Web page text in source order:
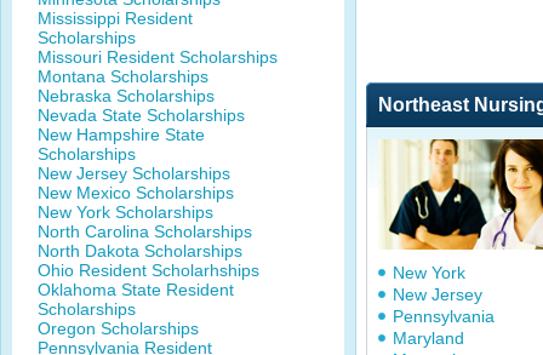
Mississippi Resident
Scholarships
Missouri Resident Scholarships
Montana Scholarships
Nebraska Scholarships
Nevada State Scholarships
New Hampshire State
Scholarships
New Jersey Scholarships
New Mexico Scholarships
New York Scholarships
North Carolina Scholarships
North Dakota Scholarships
Ohio Resident Scholarhships
Oklahoma State Resident
Scholarships
Oregon Scholarships
Pennsylvania Resident
Northeast
New York
New Jersey
Pennsylvania
Maryland